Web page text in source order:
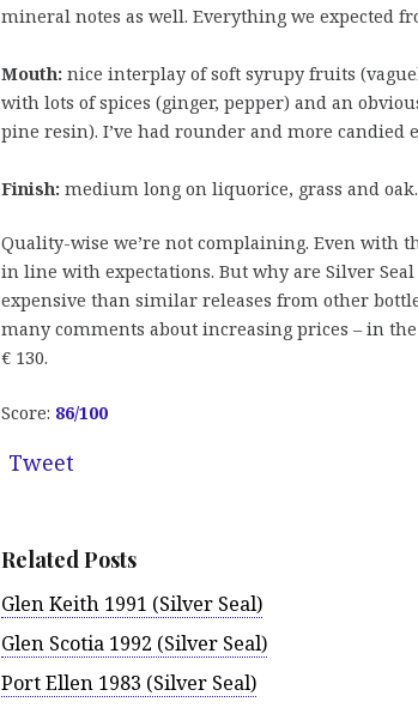
mineral notes as well. Everything we expected
Mouth: nice interplay of soft syrupy fruits
with lots of spices (ginger, pepper) and an
pine resin). I’ve had rounder and more candied
Finish: medium long on liquorice, grass and oak.
Quality-wise we’re not complaining. Even with
in line with expectations. But why are Silver
expensive than similar releases from other
many comments about increasing prices – in
€ 130.
Score: 86/100
Tweet
Related Posts
Glen Keith 1991 (Silver Seal)
Glen Scotia 1992 (Silver Seal)
Port Ellen 1983 (Silver Seal)